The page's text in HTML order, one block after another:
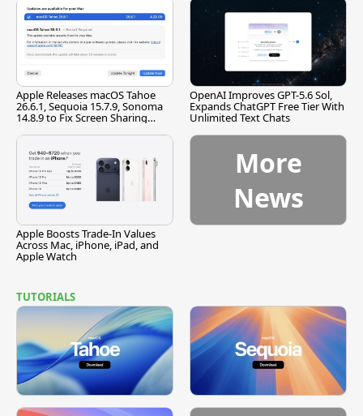
Apple Releases macOS Tahoe
26.6.1, Sequoia 15.7.9, Sonoma
14.8.9 to Fix Screen Sharing
OpenAI Improves GPT-5.6 Sol,
Expands ChatGPT Free Tier With
Unlimited Text Chats
Apple Boosts Trade-In Values
Across Mac, iPhone, iPad, and
Apple Watch
More
News
TUTORIALS